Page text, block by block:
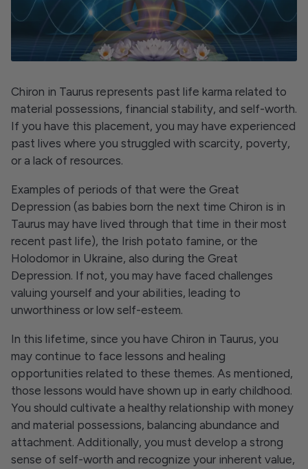
Chiron in Taurus represents past life karma related to
material possessions, financial stability, and self-worth.
If you have this placement, you may have experienced
past lives where you struggled with scarcity, poverty,
or a lack of resources.
Examples of periods of that were the Great
Depression (as babies born the next time Chiron is in
Taurus may have lived through that time in their most
recent past life), the Irish potato famine, or the
Holodomor in Ukraine, also during the Great
Depression. If not, you may have faced challenges
valuing yourself and your abilities, leading to
unworthiness or low self-esteem.
In this lifetime, since you have Chiron in Taurus, you
may continue to face lessons and healing
opportunities related to these themes. As mentioned,
those lessons would have shown up in early childhood.
You should cultivate a healthy relationship with money
and material possessions, balancing abundance and
attachment. Additionally, you must develop a strong
sense of self-worth and recognize your inherent value,